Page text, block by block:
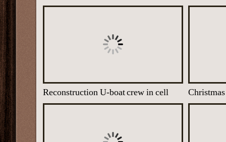
Reconstruction U-boat crew in cell